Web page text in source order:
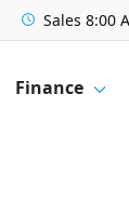
Sales 8:00
Finance